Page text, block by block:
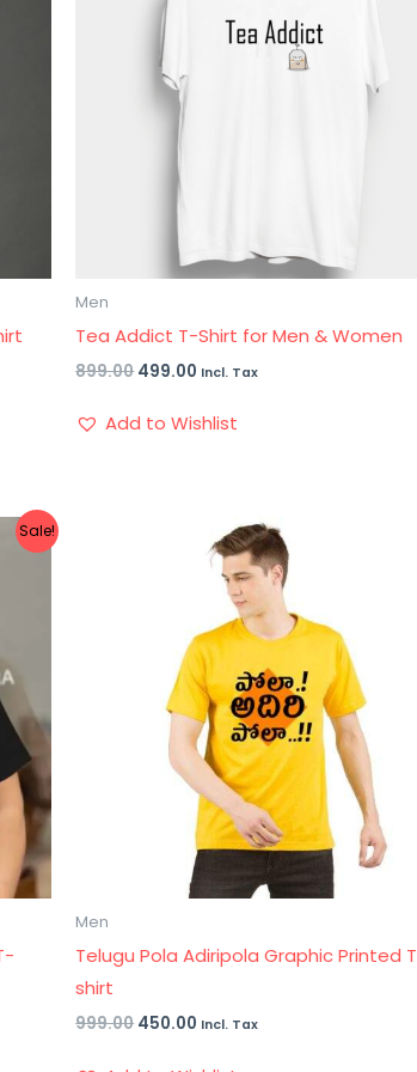
Men
Tea Addict T-Shirt for Men & Women
899.00499.00 Incl. Tax
Add to Wishlist
Sale!
Men
Telugu Pola Adiripola Graphic Printed T
shirt
999.00450.00
Current
price
is:
₹450.00.
Incl. Tax